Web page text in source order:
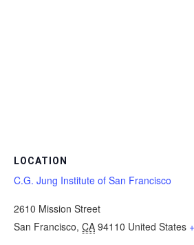
LOCATION
C.G. Jung Institute of San Francisco
2610 Mission Street
San Francisco, CA 94110 United States